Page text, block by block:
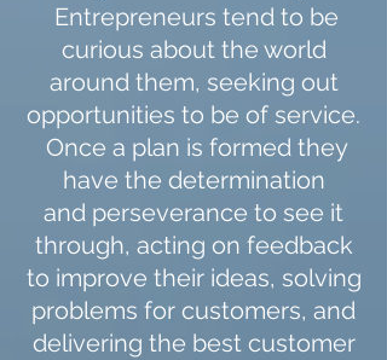
Entrepreneurs tend to be
curious about the world
around them, seeking out
opportunities to be of service.
Once a plan is formed they
have the determination
and perseverance to see it
through, acting on feedback
to improve their ideas, solving
problems for customers, and
delivering the best customer